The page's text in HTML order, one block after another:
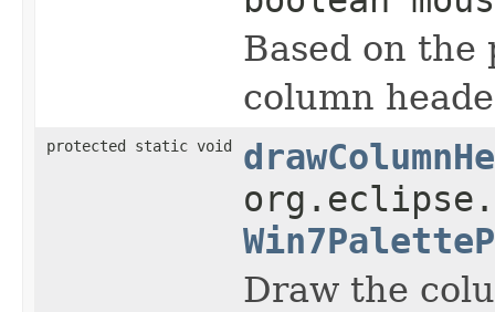
Based on
column
protected static void
Draw the